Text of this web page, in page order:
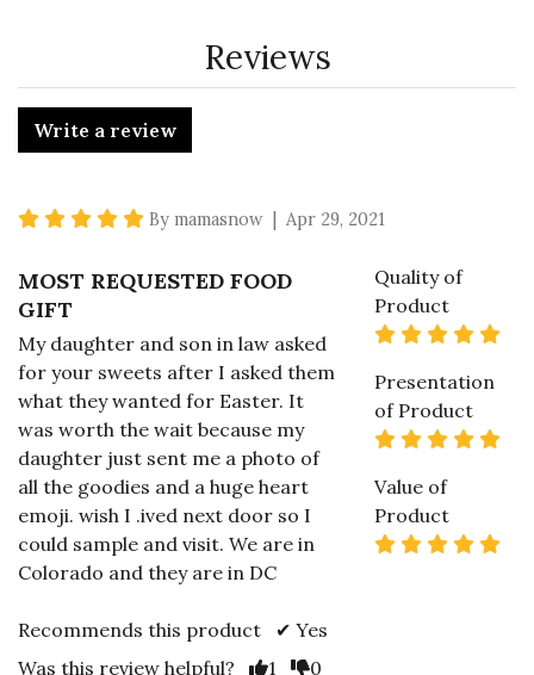
Reviews
Write a review
5 star rating
By mamasnow | Apr 29, 2021
MOST REQUESTED FOOD
GIFT
My daughter and son in law asked
for your sweets after I asked them
what they wanted for Easter. It
was worth the wait because my
daughter just sent me a photo of
all the goodies and a huge heart
emoji. wish I .ived next door so I
could sample and visit. We are in
Colorado and they are in DC
Recommends this product ✔ Yes
Was this review helpful?
Vote Yes
1 Vote No
0
Quality of
Product
5
Presentation
of Product
5
Value of
Product
5